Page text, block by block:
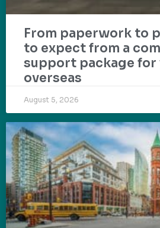
From paperwork to
to expect from a
support package for
overseas
August 5, 2026